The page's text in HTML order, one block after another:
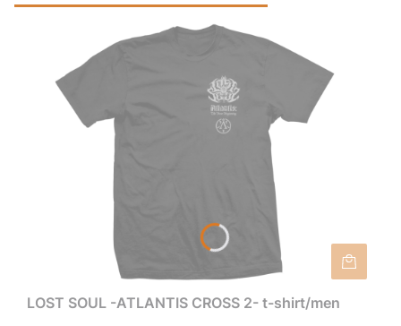
LOST SOUL -ATLANTIS CROSS 2- t-shirt/men